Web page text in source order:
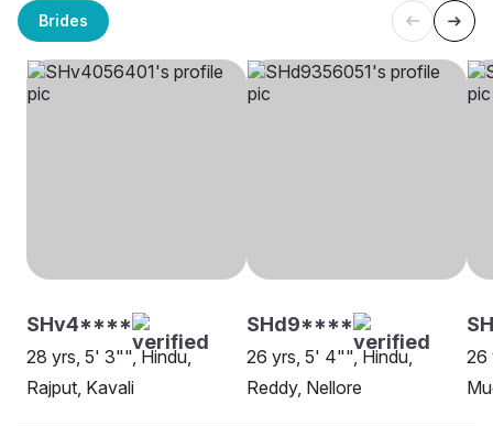
Brides
SHv4****
28 yrs, 5' 3"", Hindu,
Rajput, Kavali
SHd9****
26 yrs, 5' 4"", Hindu,
Reddy, Nellore
26